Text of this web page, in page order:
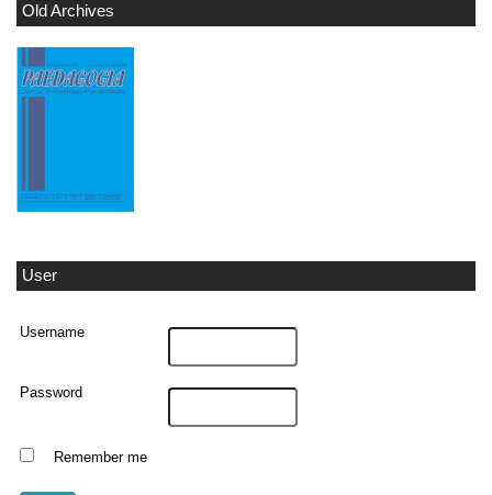
Old Archives
User
Username
Password
Remember me